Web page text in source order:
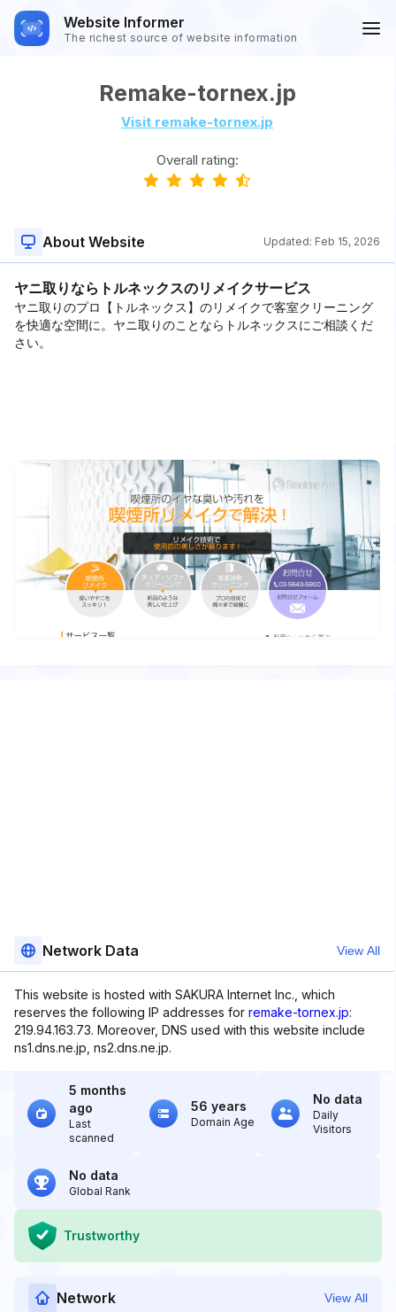
Website Informer
The richest source of website information
Remake-tornex.jp
Visit remake-tornex.jp
Overall rating:
About Website Updated: Feb 15, 2026
ヤニ取りならトルネックスのリメイクサービス
ヤニ取りのプロ【トルネックス】のリメイクで客室クリーニング
を快適な空間に。ヤニ取りのことならトルネックスにご相談くだ
さい。
Network Data View All
This website is hosted with SAKURA Internet Inc., which
reserves the following IP addresses for remake-tornex.jp:
219.94.163.73. Moreover, DNS used with this website include
ns1.dns.ne.jp, ns2.dns.ne.jp.
5 months
ago
Last
scanned
56 years
Domain Age
No data
Daily
Visitors
No data
Global Rank
Trustworthy
Network View All